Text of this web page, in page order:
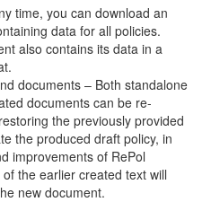
time, you can download an
data for all policies.
also contains its data in a
documents – Both standalone
documents can be re-
the previously provided
the produced draft policy, in
improvements of RePol
the earlier created text will
new document.